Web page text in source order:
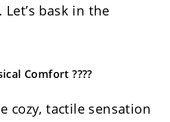
Let’s bask in the
Comfort ????
cozy, tactile sensation